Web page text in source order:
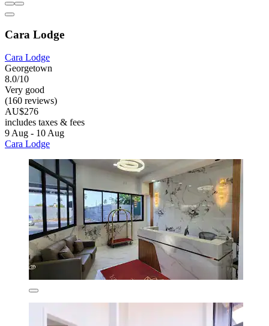
Cara Lodge
Cara Lodge
Georgetown
8.0/10
Very good
(160 reviews)
AU$276
includes taxes & fees
9 Aug - 10 Aug
Cara Lodge